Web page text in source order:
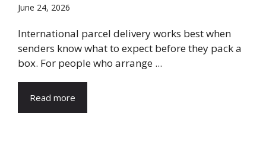
June 24, 2026
International parcel delivery works best when
senders know what to expect before they pack a
box. For people who arrange ...
Read more